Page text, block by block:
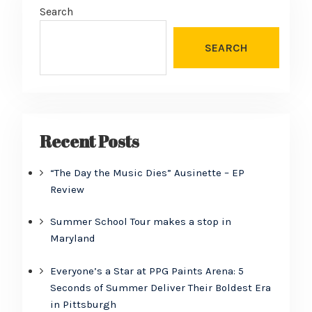
Search
SEARCH
Recent Posts
“The Day the Music Dies” Ausinette – EP
Review
Summer School Tour makes a stop in
Maryland
Everyone’s a Star at PPG Paints Arena: 5
Seconds of Summer Deliver Their Boldest Era
in Pittsburgh